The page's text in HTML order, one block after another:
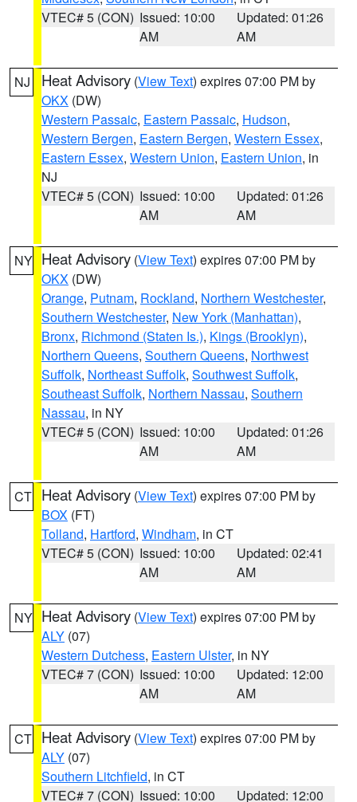
VTEC# 5 (CON) Issued: 10:00
AM
Updated: 01:26
AM
NJ Heat Advisory (View Text) expires 07:00 PM by
OKX (DW)
Western Passaic, Eastern Passaic, Hudson,
Western Bergen, Eastern Bergen, Western Essex,
Eastern Essex, Western Union, Eastern Union, in
NJ
VTEC# 5 (CON) Issued: 10:00
AM
Updated: 01:26
AM
NY Heat Advisory (View Text) expires 07:00 PM by
OKX (DW)
Orange, Putnam, Rockland, Northern Westchester,
Southern Westchester, New York (Manhattan),
Bronx, Richmond (Staten Is.), Kings (Brooklyn),
Northern Queens, Southern Queens, Northwest
Suffolk, Northeast Suffolk, Southwest Suffolk,
Southeast Suffolk, Northern Nassau, Southern
Nassau, in NY
VTEC# 5 (CON) Issued: 10:00
AM
Updated: 01:26
AM
CT Heat Advisory (View Text) expires 07:00 PM by
BOX (FT)
Tolland, Hartford, Windham, in CT
VTEC# 5 (CON) Issued: 10:00
AM
Updated: 02:41
AM
NY Heat Advisory (View Text) expires 07:00 PM by
ALY (07)
Western Dutchess, Eastern Ulster, in NY
VTEC# 7 (CON) Issued: 10:00
AM
Updated: 12:00
AM
CT Heat Advisory (View Text) expires 07:00 PM by
ALY (07)
Southern Litchfield, in CT
VTEC# 7 (CON) Issued: 10:00
Updated: 12:00